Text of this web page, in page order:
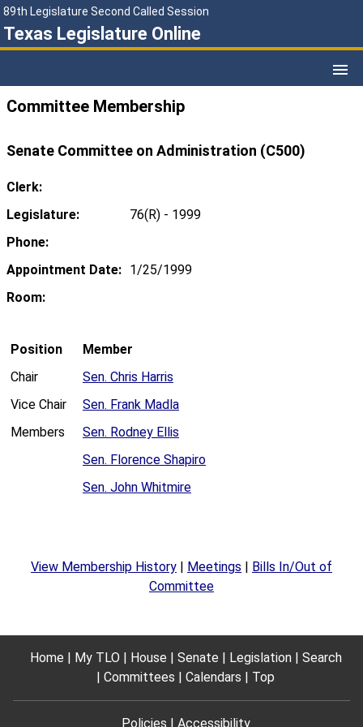
89th Legislature Second Called Session
Texas Legislature Online
Committee Membership
Senate Committee on Administration (C500)
Clerk:
Legislature:
76(R) - 1999
Phone:
Appointment Date: 1/25/1999
Room:
Position
Member
Chair
Sen. Chris Harris
Vice Chair
Sen. Frank Madla
Members
Sen. Rodney Ellis
Sen. Florence Shapiro
Sen. John Whitmire
View Membership History Meetings
Bills In/Out of
Committee
Home My TLO House Senate Legislation
Search
Committees
Calendars Top
Policies Accessibility